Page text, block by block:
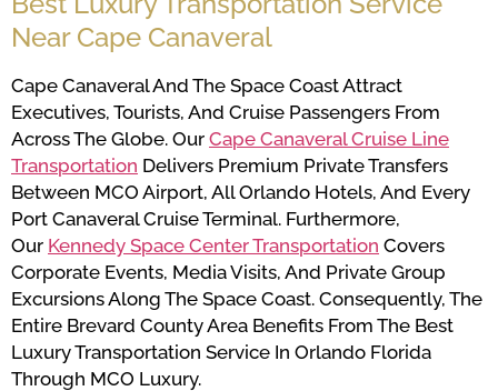
Near Cape Canaveral
Cape Canaveral And The Space Coast Attract
Executives, Tourists, And Cruise Passengers From
Across The Globe. Our Cape Canaveral Cruise Line
Transportation Delivers Premium Private Transfers
Between MCO Airport, All Orlando Hotels, And Every
Port Canaveral Cruise Terminal. Furthermore,
Our Kennedy Space Center Transportation Covers
Corporate Events, Media Visits, And Private Group
Excursions Along The Space Coast. Consequently, The
Entire Brevard County Area Benefits From The Best
Luxury Transportation Service In Orlando Florida
Through MCO Luxury.